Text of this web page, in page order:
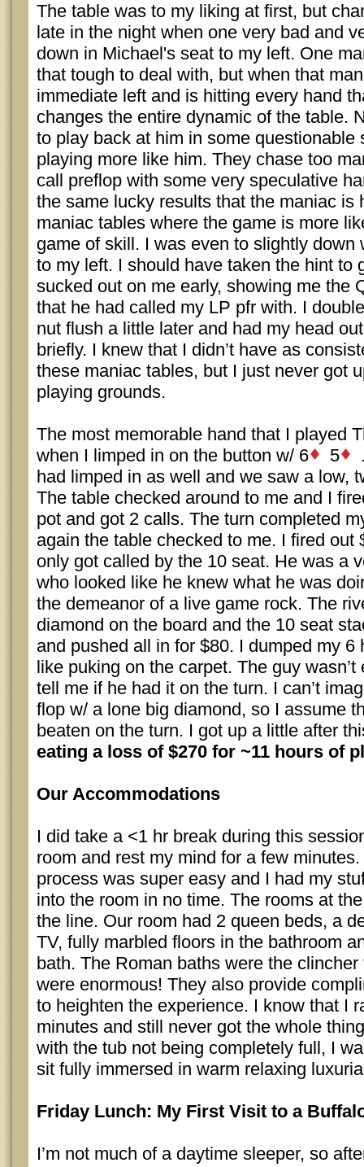
The table was to my liking at first, but
late in the night when one very bad and
down in Michael's seat to my left. One
that tough to deal with, but when that
immediate left and is hitting every hand
changes the entire dynamic of the table.
to play back at him in some questionable
playing more like him. They chase too
call preflop with some very speculative
the same lucky results that the maniac is
maniac tables where the game is more
game of skill. I was even to slightly down
to my left. I should have taken the hint to
sucked out on me early, showing me the
that he had called my LP pfr with. I
nut flush a little later and had my head
briefly. I knew that I didn’t have as
these maniac tables, but I just never got
playing grounds.
The most memorable hand that I played
when I limped in on the button w/ 6
5
had limped in as well and we saw a low,
The table checked around to me and I
pot and got 2 calls. The turn completed
again the table checked to me. I fired out
only got called by the 10 seat. He was a
who looked like he knew what he was
the demeanor of a live game rock. The
diamond on the board and the 10 seat
and pushed all in for $80. I dumped my 6
like puking on the carpet. The guy
tell me if he had it on the turn. I can’t
flop w/ a lone big diamond, so I assume
beaten on the turn. I got up a little after
eating a loss of $270 for ~11 hours of
Our Accommodations
I did take a <1 hr break during this
room and rest my mind for a few
process was super easy and I had my
into the room in no time. The rooms at
the line. Our room had 2 queen beds, a
TV, fully marbled floors in the bathroom
bath. The Roman baths were the
were enormous! They also provide
to heighten the experience. I know that I
minutes and still never got the whole
with the tub not being completely full, I
sit fully immersed in warm relaxing
Friday Lunch: My First Visit to a
I’m not much of a daytime sleeper, so